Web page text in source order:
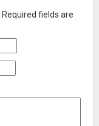
Required fields are